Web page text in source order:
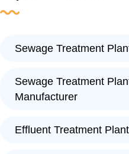
Sewage Treatment
Sewage Treatment
Manufacturer
Effluent Treatment Plant